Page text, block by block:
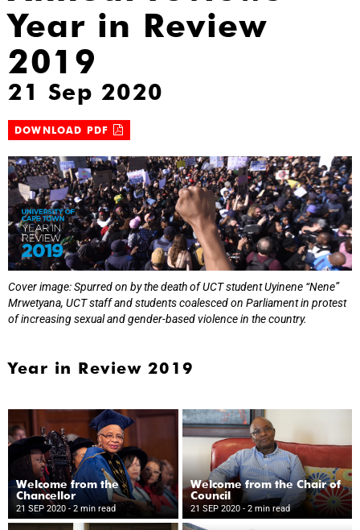
Year in Review
2019
21 Sep 2020
DOWNLOAD PDF
Cover image: Spurred on by the death of UCT student Uyinene “Nene”
Mrwetyana, UCT staff and students coalesced on Parliament in protest
of increasing sexual and gender-based violence in the country.
Year in Review 2019
Welcome from the
Chancellor
21 SEP 2020 - 2 min read
Welcome from the Chair of
Council
21 SEP 2020 - 2 min read